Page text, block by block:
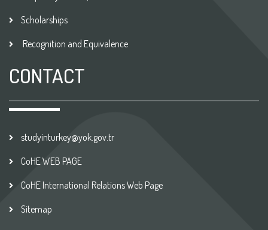
Scholarships
Recognition and Equivalence
CONTACT
studyinturkey@yok.gov.tr
CoHE WEB PAGE
CoHE International Relations Web Page
Sitemap